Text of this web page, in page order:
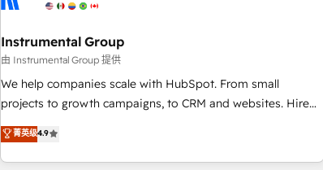
seamless integrations, ensure long-term adoption with
change-management programs, and align marketing, sales,
and service to drive sustainable growth With 6 key
HubSpot accreditations and experience across hundreds of
one of our globally integrated teams has worked with
clients just like you Let’s explore whether S2 is the partner
Instrumental Group
由 Instrumental Group 提供
We help companies scale with HubSpot. From small
projects to growth campaigns, to CRM and websites. Hire
an agency that's experienced in every inch of HubSpot and
willing to work hand-in-hand with your team to simplify the
complex and build a better experience for your team and
菁英级4.9